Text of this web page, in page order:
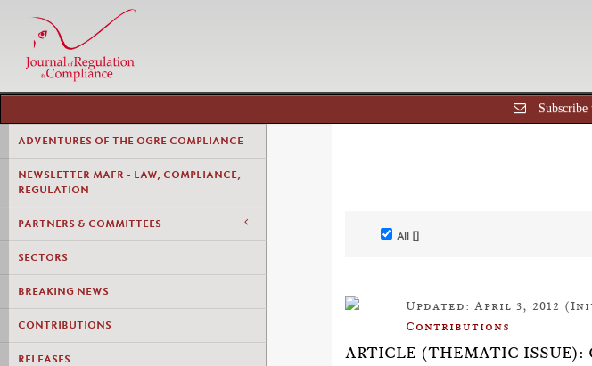
ADVENTURES OF THE OGRE COMPLIANCE
NEWSLETTER MAFR - LAW, COMPLIANCE,
REGULATION
PARTNERS & COMMITTEES
SECTORS
BREAKING NEWS
CONTRIBUTIONS
RELEASES
All []
Updated: April 3, 2012
Contributions
ARTICLE (THEMATIC ISSUE):